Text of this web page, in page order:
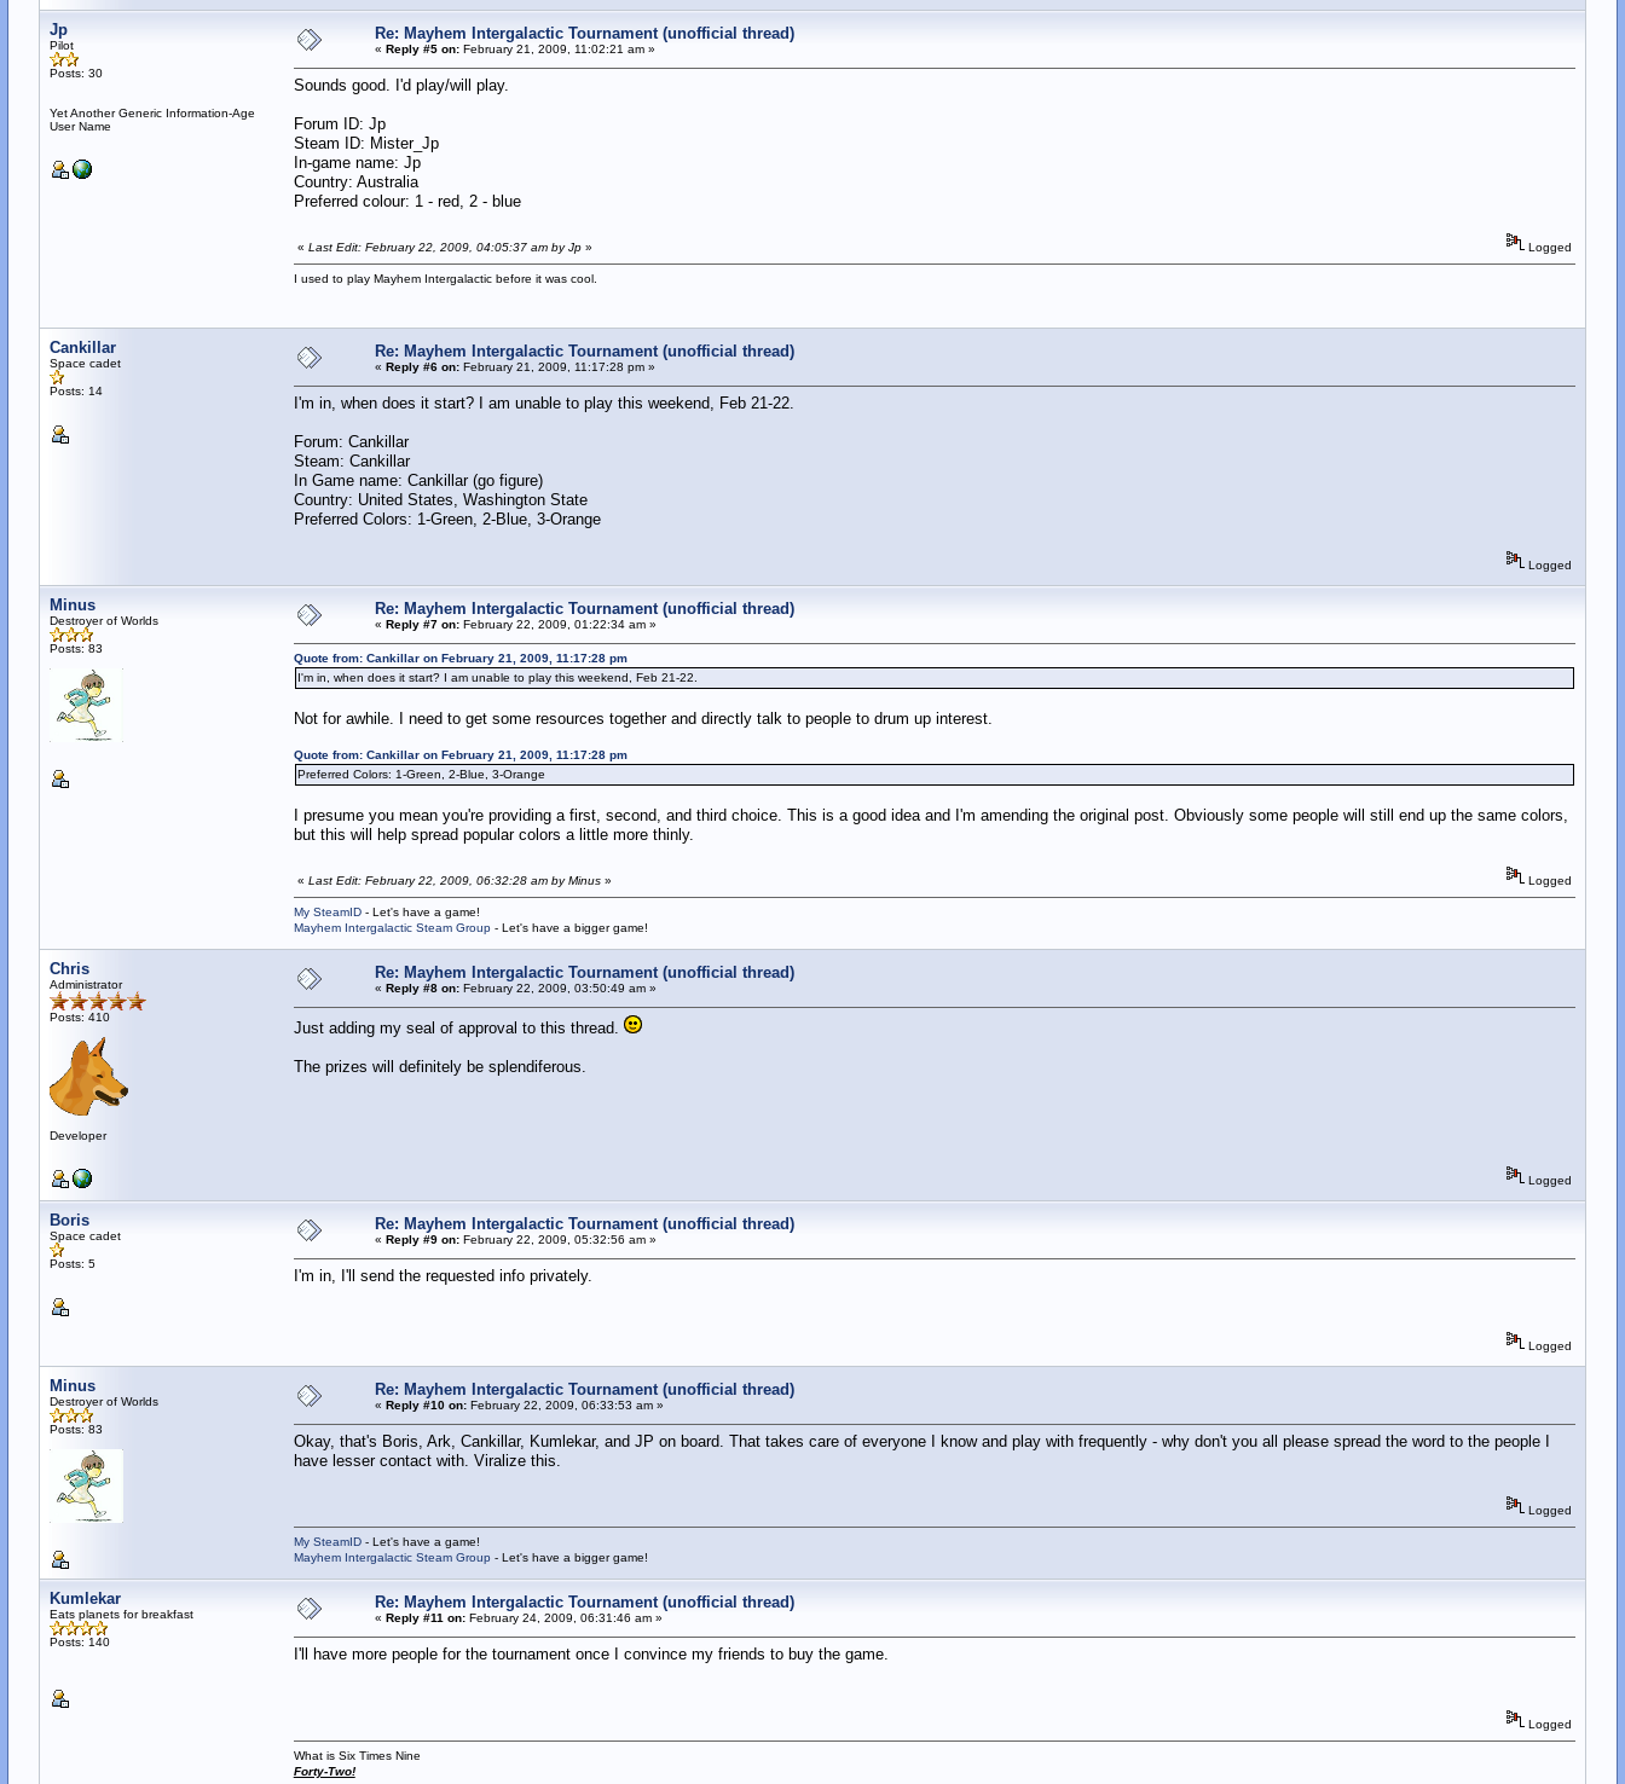
Jp
Pilot
Posts: 30
Yet Another Generic Information-Age
User Name
Re: Mayhem Intergalactic Tournament (unofficial thread)
« Reply #5 on:February 21, 2009, 11:02:21 am »
Sounds good. I'd play/will play.
Forum ID: Jp
Steam ID: Mister_Jp
In-game name: Jp
Country: Australia
Preferred colour: 1 - red, 2 - blue
« Last Edit: February 22, 2009, 04:05:37 am by Jp» Logged
I used to play Mayhem Intergalactic before it was cool.
Cankillar
Space cadet
Posts: 14
Re: Mayhem Intergalactic Tournament (unofficial thread)
« Reply #6 on:February 21, 2009, 11:17:28 pm »
I'm in, when does it start? I am unable to play this weekend, Feb 21-22.
Forum: Cankillar
Steam: Cankillar
In Game name: Cankillar (go figure)
Country: United States, Washington State
Preferred Colors: 1-Green, 2-Blue, 3-Orange
Logged
Minus
Destroyer of Worlds
Posts: 83
Re: Mayhem Intergalactic Tournament (unofficial thread)
« Reply #7 on:February 22, 2009, 01:22:34 am »
Quote from: Cankillar on February 21, 2009, 11:17:28 pm
I'm in, when does it start? I am unable to play this weekend, Feb 21-22.
Not for awhile. I need to get some resources together and directly talk to people to drum up interest.
Quote from: Cankillar on February 21, 2009, 11:17:28 pm
Preferred Colors: 1-Green, 2-Blue, 3-Orange
I presume you mean you're providing a first, second, and third choice. This is a good idea and I'm amending the original post. Obviously some people will still end up the same colors,
but this will help spread popular colors a little more thinly.
« Last Edit: February 22, 2009, 06:32:28 am by Minus» Logged
My SteamID- Let's have a game!
Mayhem Intergalactic Steam Group- Let's have a bigger game!
Chris
Administrator
Posts: 410
Developer
Re: Mayhem Intergalactic Tournament (unofficial thread)
« Reply #8 on:February 22, 2009, 03:50:49 am »
Just adding my seal of approval to this thread.
The prizes will definitely be splendiferous.
Logged
Boris
Space cadet
Posts: 5
Re: Mayhem Intergalactic Tournament (unofficial thread)
« Reply #9 on:February 22, 2009, 05:32:56 am »
I'm in, I'll send the requested info privately.
Logged
Minus
Destroyer of Worlds
Posts: 83
Re: Mayhem Intergalactic Tournament (unofficial thread)
« Reply #10 on:February 22, 2009, 06:33:53 am »
Okay, that's Boris, Ark, Cankillar, Kumlekar, and JP on board. That takes care of everyone I know and play with frequently - why don't you all please spread the word to the people I
have lesser contact with. Viralize this.
Logged
My SteamID- Let's have a game!
Mayhem Intergalactic Steam Group - Let's have a bigger game!
Kumlekar
Eats planets for breakfast
Posts: 140
Re: Mayhem Intergalactic Tournament (unofficial thread)
« Reply #11 on:February 24, 2009, 06:31:46 am »
I'll have more people for the tournament once I convince my friends to buy the game.
Logged
What is Six Times Nine
Forty-Two!